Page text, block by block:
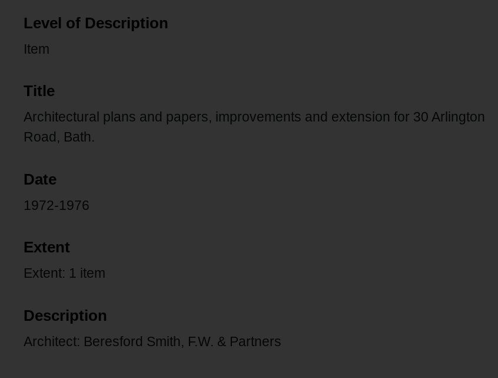
Level of Description
Item
Title
Architectural plans and papers, improvements and extension for 30 Arlington
Road, Bath.
Date
1972-1976
Extent
Extent: 1 item
Description
Architect: Beresford Smith, F.W. & Partners